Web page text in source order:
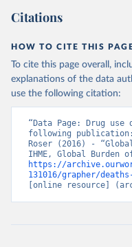
Citations
HOW TO CITE THIS
To cite this page overall,
explanations of the data
use the following citation:
“Data Page: Drug
following publication:
Roser (2016) -
https://
131016/grapher/
[online resource]